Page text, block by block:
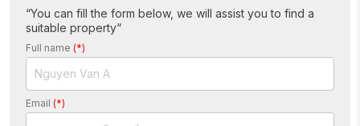
“You can fill the form below, we will assist you to find a
suitable property“
Full name (*)
Email (*)